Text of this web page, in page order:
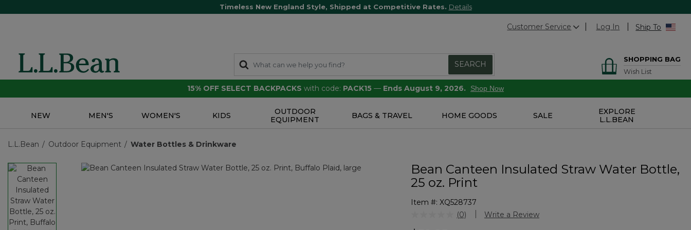
Timeless New England Style, Shipped at Competitive Rates. Details
Customer Service Log In Ship To
SEARCH
SHOPPING BAG
Wish List
15% OFF SELECT BACKPACKS with code: PACK15 — Ends August 9, 2026. Shop Now
NEW MEN'S WOMEN'S KIDS
OUTDOOR
EQUIPMENT
BAGS & TRAVEL HOME GOODS SALE
EXPLORE
L.L.BEAN
L.L.Bean Outdoor Equipment Water Bottles & Drinkware
Bean Canteen Insulated Straw Water Bottle,
25 oz. Print
Item #: XQ528737
4.7 out of 5 Customer Rating
No
(0) Write a Review